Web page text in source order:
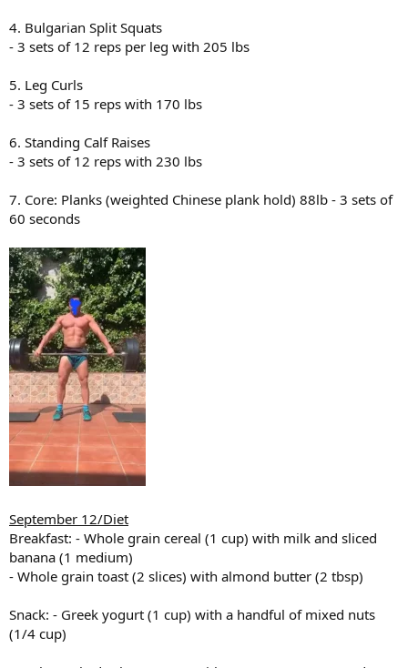
4. Bulgarian Split Squats
- 3 sets of 12 reps per leg with 205 lbs
5. Leg Curls
- 3 sets of 15 reps with 170 lbs
6. Standing Calf Raises
- 3 sets of 12 reps with 230 lbs
7. Core: Planks (weighted Chinese plank hold) 88lb - 3 sets of
60 seconds
September 12/Diet
Breakfast: - Whole grain cereal (1 cup) with milk and sliced
banana (1 medium)
- Whole grain toast (2 slices) with almond butter (2 tbsp)
Snack: - Greek yogurt (1 cup) with a handful of mixed nuts
(1/4 cup)